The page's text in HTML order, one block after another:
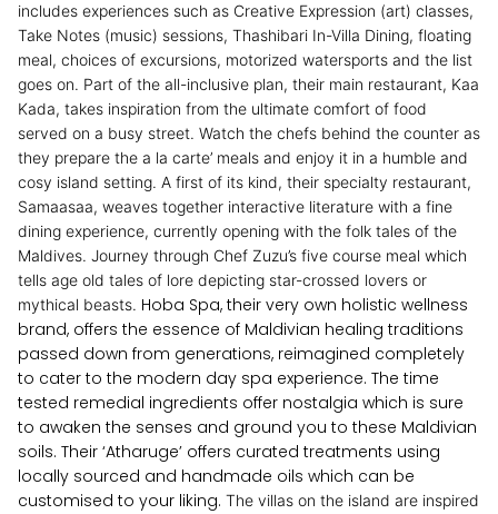
includes experiences such as Creative Expression (art) classes,
Take Notes (music) sessions, Thashibari In-Villa Dining, floating
meal, choices of excursions, motorized watersports and the list
goes on. Part of the all-inclusive plan, their main restaurant, Kaa
Kada, takes inspiration from the ultimate comfort of food
served on a busy street. Watch the chefs behind the counter as
they prepare the a la carte’ meals and enjoy it in a humble and
cosy island setting. A first of its kind, their specialty restaurant,
Samaasaa, weaves together interactive literature with a fine
dining experience, currently opening with the folk tales of the
Maldives. Journey through Chef Zuzu’s five course meal which
tells age old tales of lore depicting star-crossed lovers or
mythical beasts. Hoba Spa, their very own holistic wellness
brand, offers the essence of Maldivian healing traditions
passed down from generations, reimagined completely
to cater to the modern day spa experience. The time
tested remedial ingredients offer nostalgia which is sure
to awaken the senses and ground you to these Maldivian
soils. Their ‘Atharuge’ offers curated treatments using
locally sourced and handmade oils which can be
customised to your liking. The villas on the island are inspired